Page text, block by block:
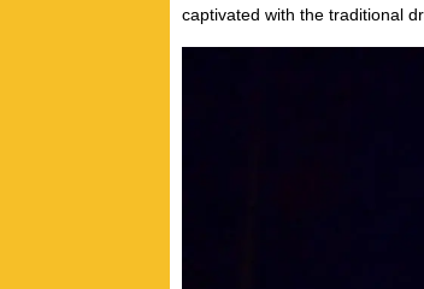
captivated with the traditional